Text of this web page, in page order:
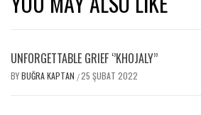
UNFORGETTABLE GRIEF ‘’KHOJALY’’
BYBUĞRA KAPTAN /25 ŞUBAT 2022